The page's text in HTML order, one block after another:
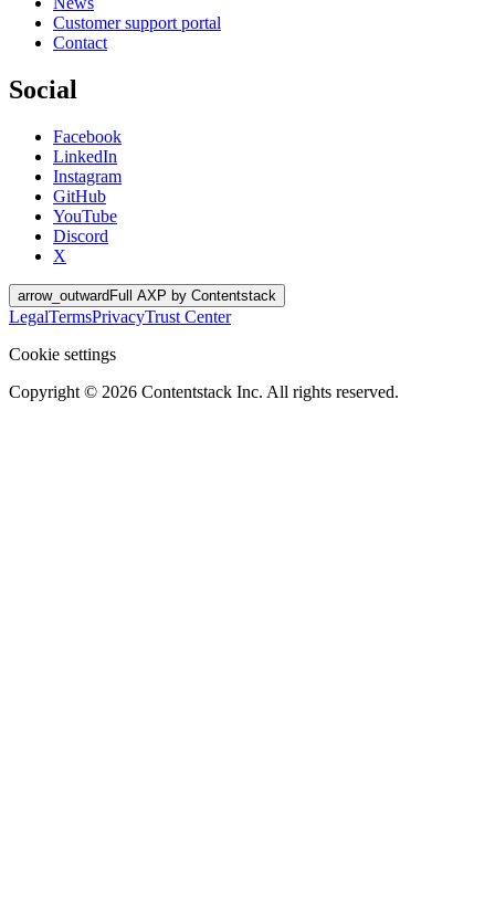
Customer support portal
Contact
Social
Facebook
LinkedIn
Instagram
GitHub
YouTube
Discord
X
arrow_outward Full AXP by Contentstack
LegalTermsPrivacyTrust Center
Cookie settings
Copyright © 2026 Contentstack Inc. All rights reserved.